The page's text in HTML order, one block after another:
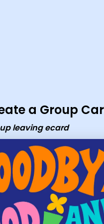
a Group
leaving ecard
ecard